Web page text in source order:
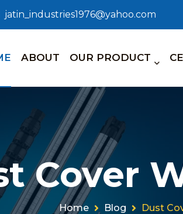
jatin_industries1976@yahoo.com
ABOUT OUR PRODUCT
Cover
Home Blog Dust